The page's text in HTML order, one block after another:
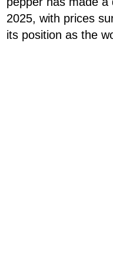
2025, with prices
its position as the